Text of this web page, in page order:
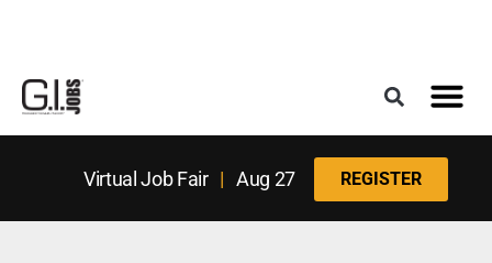
Virtual Job Fair| Aug 27 REGISTER